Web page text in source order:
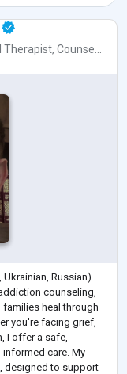
Therapist, Counse...
Russian)
counseling,
heal through
you're facing grief,
I offer a safe,
informed care. My
designed to support